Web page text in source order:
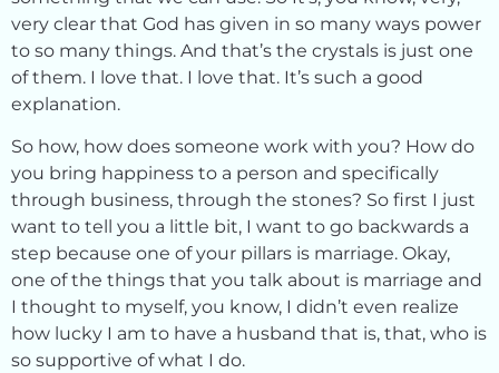
very clear that God has given in so many ways power
to so many things. And that’s the crystals is just one
of them. I love that. I love that. It’s such a good
explanation.
So how, how does someone work with you? How do
you bring happiness to a person and specifically
through business, through the stones? So first I just
want to tell you a little bit, I want to go backwards a
step because one of your pillars is marriage. Okay,
one of the things that you talk about is marriage and
I thought to myself, you know, I didn’t even realize
how lucky I am to have a husband that is, that, who is
so supportive of what I do.